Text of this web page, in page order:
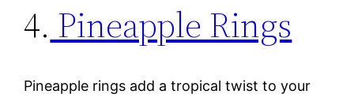
4. Pineapple Rings
Pineapple rings add a tropical twist to your